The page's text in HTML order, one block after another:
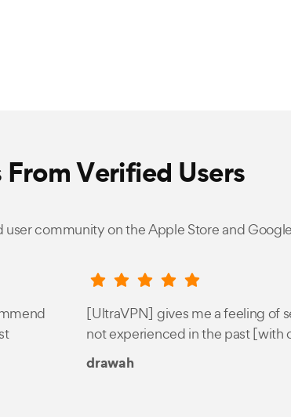
Verified Users
community on the Apple Store and
[UltraVPN] gives me a feeling of
not experienced in the past [with
drawah